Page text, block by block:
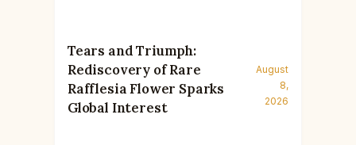
Tears and Triumph:
Rediscovery of Rare
Rafflesia Flower Sparks
Global Interest
August
8,
2026